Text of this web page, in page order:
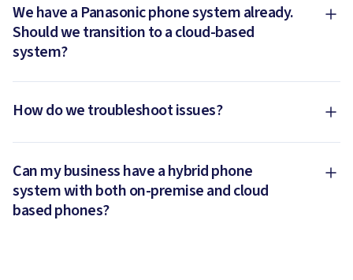
We have a Panasonic phone system already.
Should we transition to a cloud-based
system?
How do we troubleshoot issues?
Can my business have a hybrid phone
system with both on-premise and cloud
based phones?